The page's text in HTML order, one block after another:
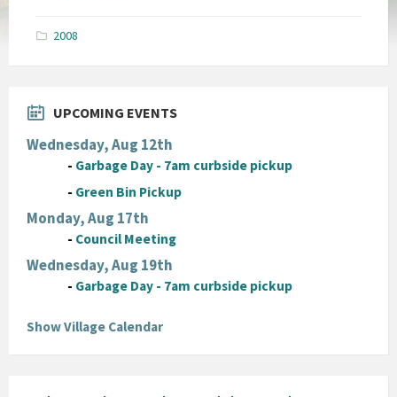
2008
UPCOMING EVENTS
Wednesday, Aug 12th
- Garbage Day - 7am curbside pickup
- Green Bin Pickup
Monday, Aug 17th
- Council Meeting
Wednesday, Aug 19th
- Garbage Day - 7am curbside pickup
Show Village Calendar